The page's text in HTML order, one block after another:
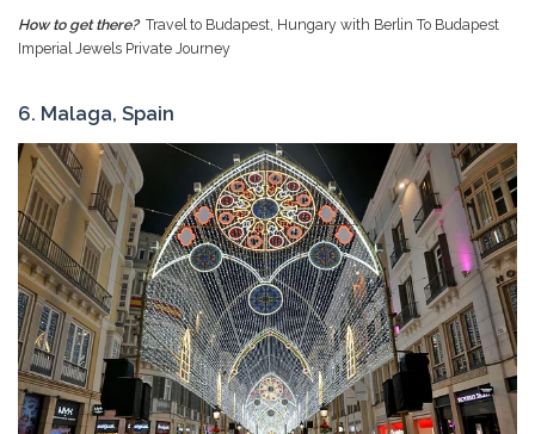
How to get there? Travel to Budapest, Hungary with Berlin To Budapest
Imperial Jewels Private Journey
6. Malaga, Spain